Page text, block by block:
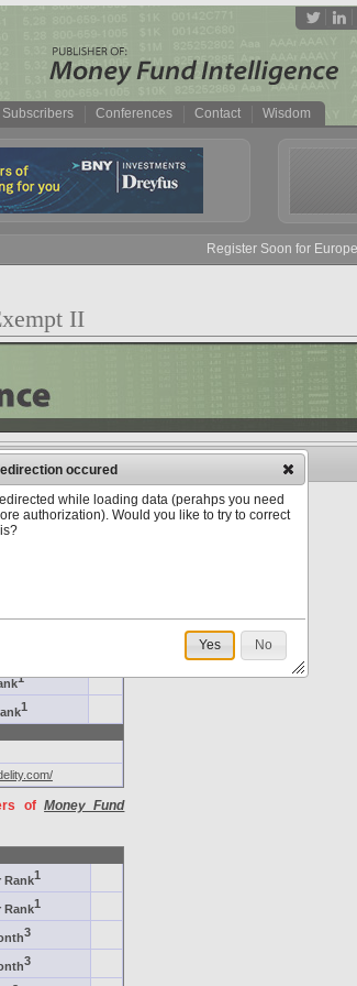
Subscribers Conferences Contact Wisdom
Register Soon for
II
.
1
1
ofMoney Fund
Rank1
Rank1
3
3
occured
while loading data (perahps you need
authorization). Would you like to try to correct
Yes No